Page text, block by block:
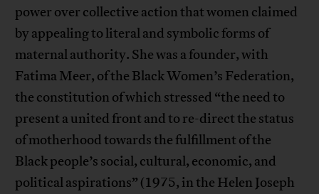
power over collective action that women claimed
by appealing to literal and symbolic forms of
maternal authority. She was a founder, with
Fatima Meer, of the Black Women’s Federation,
the constitution of which stressed “the need to
present a united front and to re-direct the status
of motherhood towards the fulfillment of the
Black people’s social, cultural, economic, and
political aspirations” (1975, in the Helen Joseph